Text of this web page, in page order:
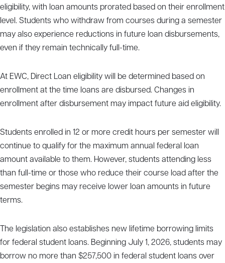
eligibility, with loan amounts prorated based on their enrollment
level. Students who withdraw from courses during a semester
may also experience reductions in future loan disbursements,
even if they remain technically full-time.
At EWC, Direct Loan eligibility will be determined based on
enrollment at the time loans are disbursed. Changes in
enrollment after disbursement may impact future aid eligibility.
Students enrolled in 12 or more credit hours per semester will
continue to qualify for the maximum annual federal loan
amount available to them. However, students attending less
than full-time or those who reduce their course load after the
semester begins may receive lower loan amounts in future
terms.
The legislation also establishes new lifetime borrowing limits
for federal student loans. Beginning July 1, 2026, students may
borrow no more than $257,500 in federal student loans over